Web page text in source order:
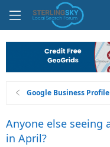
Google Business
Anyone else seeing
in April?